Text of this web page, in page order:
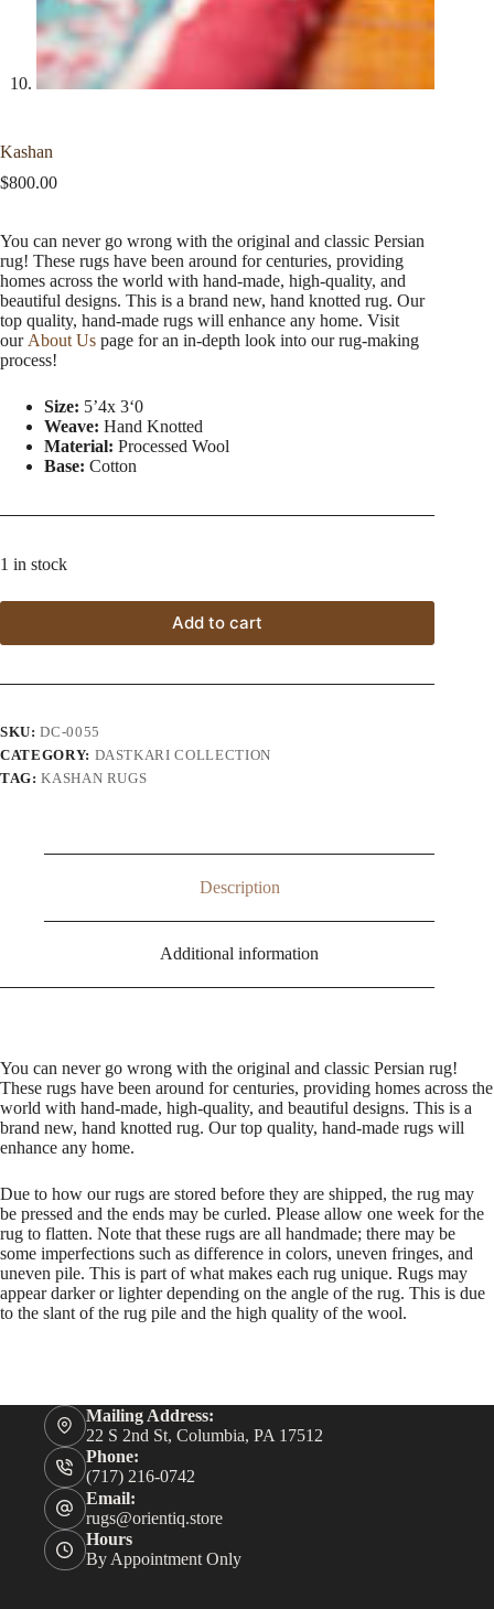
Kashan
$800.00
You can never go wrong with the original and classic Persian
rug! These rugs have been around for centuries, providing
homes across the world with hand-made, high-quality, and
beautiful designs. This is a brand new, hand knotted rug. Our
top quality, hand-made rugs will enhance any home. Visit
ourAbout Us page for an in-depth look into our rug-making
process!
Size: 5’4x 3ʻ0
Weave: Hand Knotted
Material: Processed Wool
Base: Cotton
1 in stock
Add to cart
SKU:DC-0055
CATEGORY: DASTKARI COLLECTION
TAG:KASHAN RUGS
Description
Additional information
You can never go wrong with the original and classic Persian rug!
These rugs have been around for centuries, providing homes across the
world with hand-made, high-quality, and beautiful designs. This is a
brand new, hand knotted rug. Our top quality, hand-made rugs will
enhance any home.
Due to how our rugs are stored before they are shipped, the rug may
be pressed and the ends may be curled. Please allow one week for the
rug to flatten. Note that these rugs are all handmade; there may be
some imperfections such as difference in colors, uneven fringes, and
uneven pile. This is part of what makes each rug unique. Rugs may
appear darker or lighter depending on the angle of the rug. This is due
to the slant of the rug pile and the high quality of the wool.
Mailing Address:
22 S 2nd St, Columbia, PA 17512
Phone:
(717) 216-0742
Email:
rugs@orientiq.store
Hours
By Appointment Only